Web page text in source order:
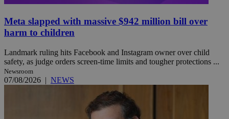
Meta slapped with massive $942 million bill over
harm to children
Landmark ruling hits Facebook and Instagram owner over child
safety, as judge orders screen-time limits and tougher protections ...
Newsroom
07/08/2026 | NEWS